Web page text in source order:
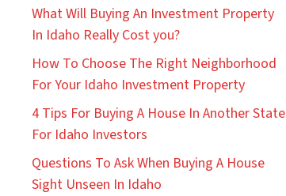
What Will Buying An Investment Property
In Idaho Really Cost you?
How To Choose The Right Neighborhood
For Your Idaho Investment Property
4 Tips For Buying A House In Another State
For Idaho Investors
Questions To Ask When Buying A House
Sight Unseen In Idaho